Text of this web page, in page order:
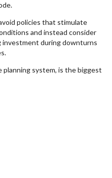
policies that stimulate
and instead consider
investment during downturns
planning system, is the biggest